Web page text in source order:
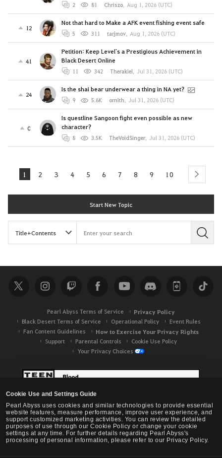
Cookie Use and Settings Guide
Pearl Abyss uses cookies and similar technologies to provide essential
website features, measure performance, improve user experience, and
support customized marketing activities. You can review the detailed
purposes of use through our Cookie Policy or change your cookie
settings at any time. For further details regarding Pearl Abyss's
processing of personal information, please refer to our Privacy Policy.
2 81 Chriszo, Aug 1, 2026 (UTC)
12
Not that hard to Make a AFK event fishing event safe
5 311 tarjmov, Aug 1, 2026 (UTC)
41
Petition: Keep Level`s a Prestigious Achievement in
Black Desert Online
11 342 Therakiel, Jul 31, 2026 (UTC)
24
Is the shai bear underwear a thing in NA yet?
9 5.6K ornith, Jul 31, 2026 (UTC)
0
Is questline Sangoon fight even possible as new
character?
8 3.5K TheVoidSinger, Jul 31, 2026 (UTC)
1 2 3 4 5 6 7 8 9 10 next
Start New Topic
S
c
h
Pearl Abyss Terms of Service Privacy Policy
Black Desert Terms of Service Operational Policy
Event Rules
Fan Content Guidelines
How to Exercise Your Privacy Rights
Support Parental Controls
Cookie Use Policy
Your Privacy Choices